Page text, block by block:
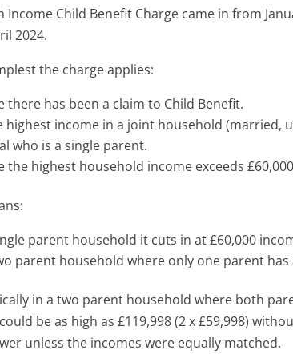
Income Child Benefit Charge came in from
2024.
the charge applies:
there has been a claim to Child Benefit.
highest income in a joint household (married,
who is a single parent.
the highest household income exceeds
parent household it cuts in at £60,000
parent household where only one parent has
in a two parent household where both
be as high as £119,998 (2 x £59,998)
unless the incomes were equally matched.